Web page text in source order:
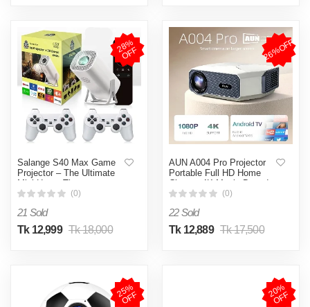
2
8
%
O
F
F
Salange S40 Max Game
Projector – The Ultimate
Mini Home Theater
Experience!
(0)
21 Sold
Tk 12,999 Tk 18,000
26%OFF
AUN A004 Pro Projector
Portable Full HD Home
Cinema 4K Movie Decode
1080P Video Projector
(0)
22 Sold
Tk 12,889 Tk 17,500
2
5
%
O
F
F 2
0
%
O
F
F